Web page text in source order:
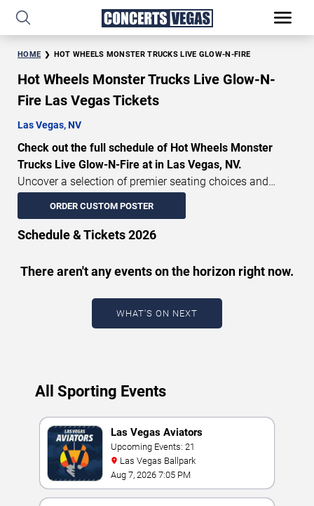
HOME HOT WHEELS MONSTER TRUCKS LIVE GLOW-N-FIRE
Hot Wheels Monster Trucks Live Glow-N-
Fire Las Vegas Tickets
ORDER CUSTOM POSTER
Las Vegas, NV
Check out the full schedule of Hot Wheels Monster
Trucks Live Glow-N-Fire at in Las Vegas, NV.
Uncover a selection of premier seating choices and
safeguard your attendance with verified tickets for this
highly anticipated sports event this season. Don’t miss
these epic events. Use our interactive seating charts to
Trucks Live Glow-N-Fire tickets in advance for perfect
seats. Experience the thrilling peaks of each event!
Updated: August 7, 2026.
Schedule & Tickets 2026
There aren't any events on the horizon right now.
WHAT'S ON NEXT
All Sporting Events
Las Vegas Aviators
Upcoming Events: 21
Las Vegas Ballpark
Aug 7, 2026 7:05 PM